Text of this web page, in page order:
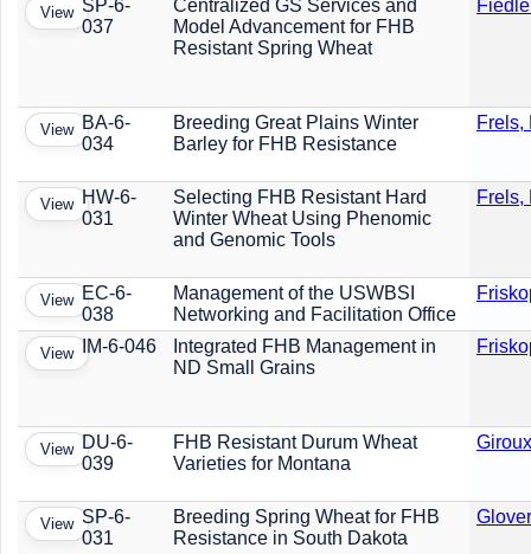
View SP-6-
037
Centralized GS Services and
Model Advancement for FHB
Resistant Spring Wheat
View BA-6-
034
Breeding Great Plains Winter
Barley for FHB Resistance
Frels,
View HW-6-
031
Selecting FHB Resistant Hard
Winter Wheat Using Phenomic
and Genomic Tools
Frels,
View EC-6-
038
Management of the USWBSI
Networking and Facilitation Office
View IM-6-046
Integrated FHB Management in
ND Small Grains
View DU-6-
039
FHB Resistant Durum Wheat
Varieties for Montana
View SP-6-
031
Breeding Spring Wheat for FHB
Resistance in South Dakota